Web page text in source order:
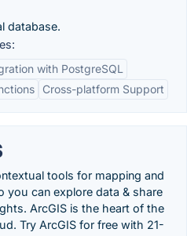
database.
with PostgreSQL
Cross-platform Support
tools for mapping and
you can explore data & share
ArcGIS is the heart of the
Try ArcGIS for free with 21-